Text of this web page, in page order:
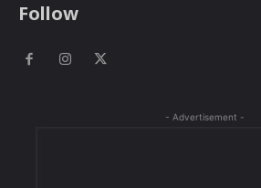
Follow
- Advertisement -